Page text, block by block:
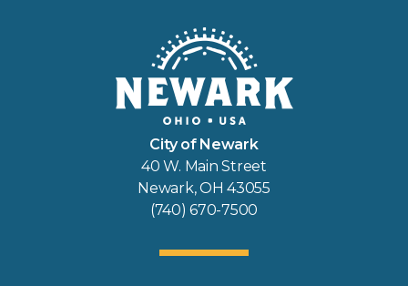
City of Newark
40 W. Main Street
Newark, OH 43055
(740) 670-7500